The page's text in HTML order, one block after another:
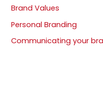
Brand Values
Personal Branding
Communicating your